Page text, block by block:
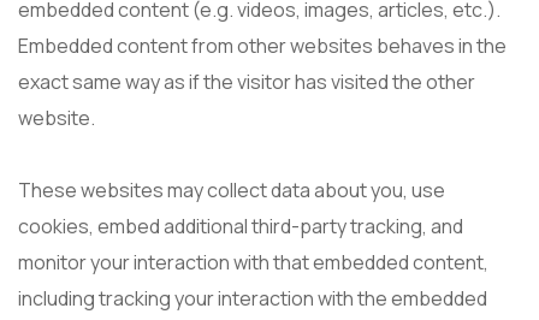
embedded content (e.g. videos, images, articles, etc.).
Embedded content from other websites behaves in the
exact same way as if the visitor has visited the other
website.
These websites may collect data about you, use
cookies, embed additional third-party tracking, and
monitor your interaction with that embedded content,
including tracking your interaction with the embedded